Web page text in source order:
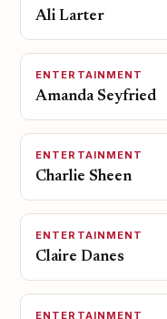
Ali Larter
ENTERTAINMENT
Amanda Seyfried
ENTERTAINMENT
Charlie Sheen
ENTERTAINMENT
Claire Danes
ENTERTAINMENT